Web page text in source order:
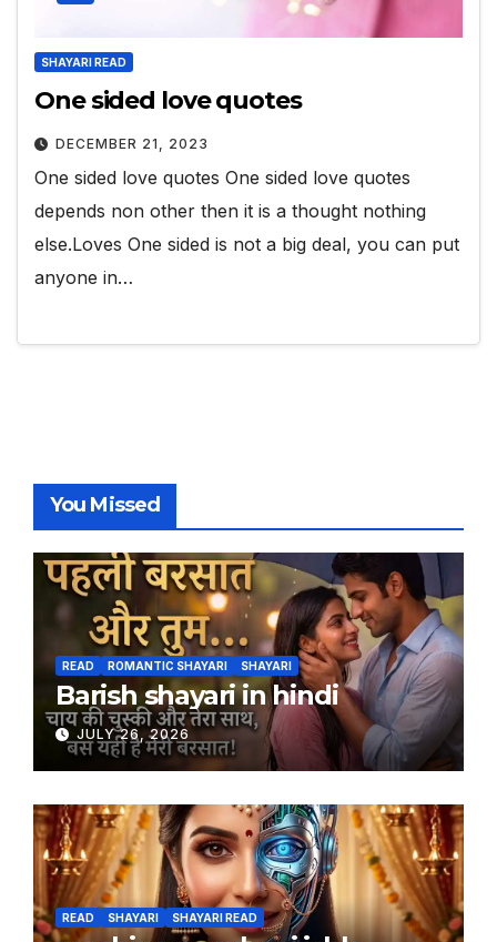
SHAYARI READ
One sided love quotes
DECEMBER 21, 2023
One sided love quotes One sided love quotes
depends non other then it is a thought nothing
else.Loves One sided is not a big deal, you can put
anyone in…
You Missed
READ ROMANTIC SHAYARI SHAYARI
Barish shayari in hindi
JULY 26, 2026
READ SHAYARI SHAYARI READ